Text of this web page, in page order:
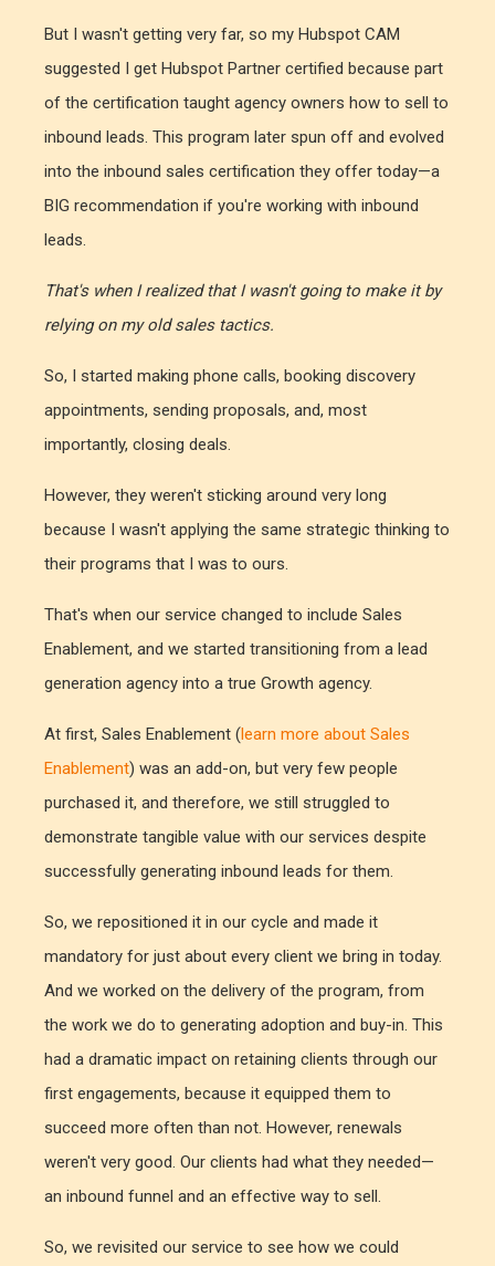
But I wasn't getting very far, so my Hubspot CAM
suggested I get Hubspot Partner certified because part
of the certification taught agency owners how to sell to
inbound leads. This program later spun off and evolved
into the inbound sales certification they offer today—a
BIG recommendation if you're working with inbound
leads.
That's when I realized that I wasn't going to make it by
relying on my old sales tactics.
So, I started making phone calls, booking discovery
appointments, sending proposals, and, most
importantly, closing deals.
However, they weren't sticking around very long
because I wasn't applying the same strategic thinking to
their programs that I was to ours.
That's when our service changed to include Sales
Enablement, and we started transitioning from a lead
generation agency into a true Growth agency.
At first, Sales Enablement (learn more about Sales
Enablement) was an add-on, but very few people
purchased it, and therefore, we still struggled to
demonstrate tangible value with our services despite
successfully generating inbound leads for them.
So, we repositioned it in our cycle and made it
mandatory for just about every client we bring in today.
And we worked on the delivery of the program, from
the work we do to generating adoption and buy-in. This
had a dramatic impact on retaining clients through our
first engagements, because it equipped them to
succeed more often than not. However, renewals
weren't very good. Our clients had what they needed—
an inbound funnel and an effective way to sell.
So, we revisited our service to see how we could